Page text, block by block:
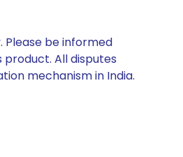
be informed
All disputes
mechanism in India.